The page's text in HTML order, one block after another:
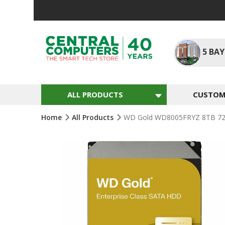
5
ALL PRODUCTS
Home All Products WD Gold WD8005FRYZ 8TB